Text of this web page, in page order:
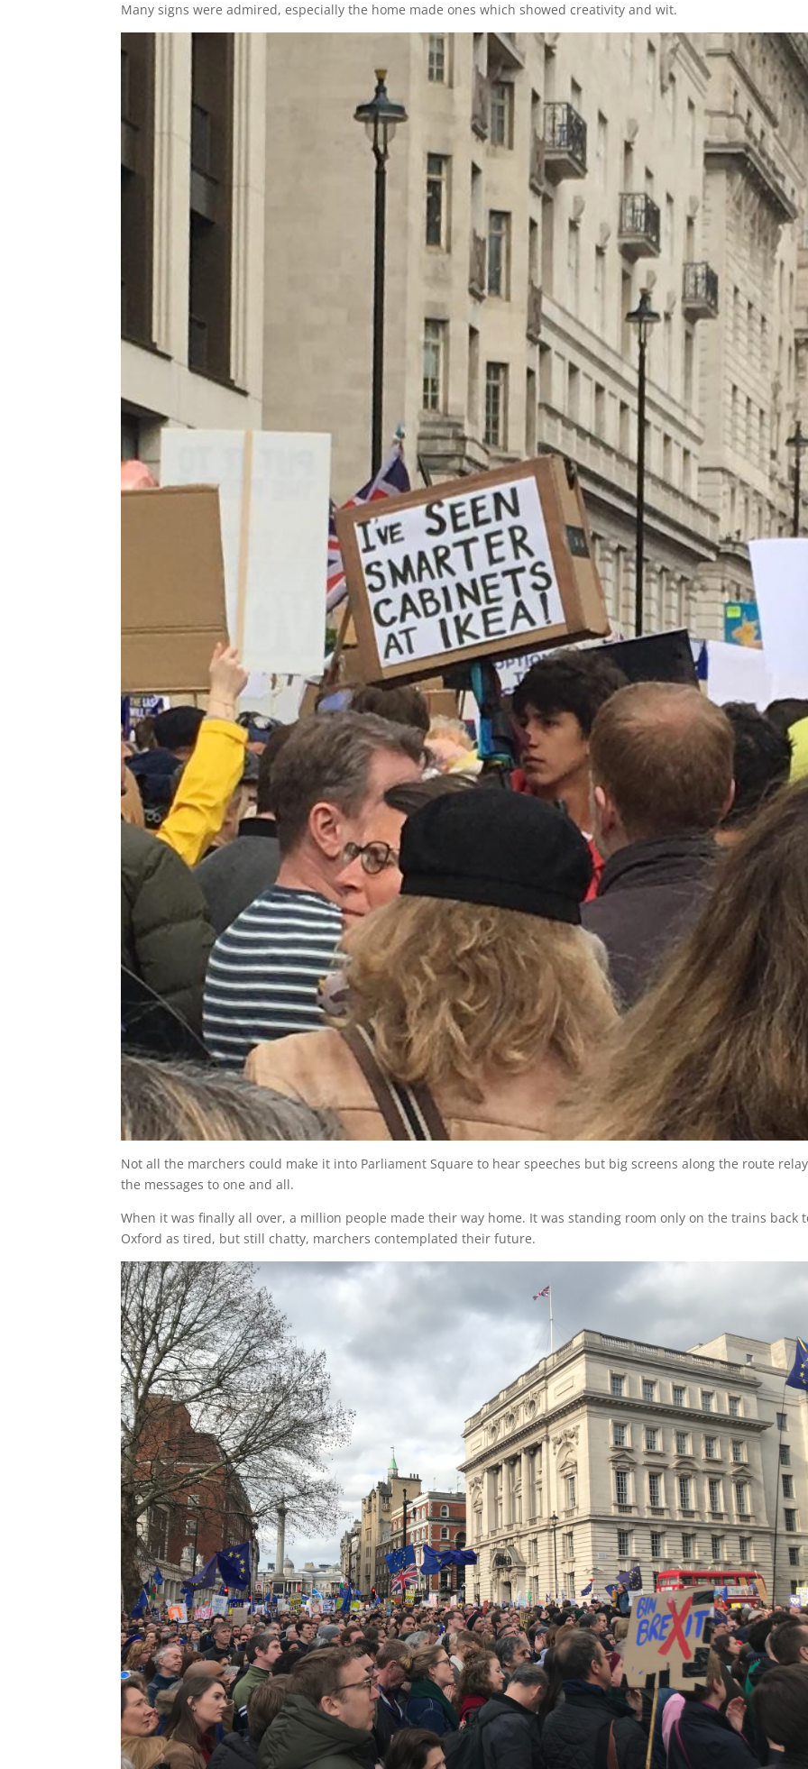
Many signs were admired, especially the home made ones which showed creativity and wit.
Not all the marchers could make it into Parliament Square to hear speeches but big screens along the route
the messages to one and all.
When it was finally all over, a million people made their way home. It was standing room only on the trains back
Oxford as tired, but still chatty, marchers contemplated their future.